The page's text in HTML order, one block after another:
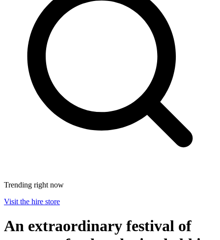
Trending right now
Visit the hire store
An extraordinary festival of